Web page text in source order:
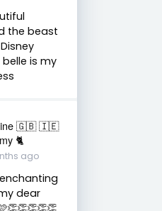
the beast
is my
🇬🇧 🇮🇪
🐈
ago
dear